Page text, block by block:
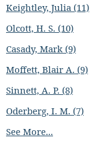
Keightley, Julia (11)
Olcott, H. S. (10)
Casady, Mark (9)
Moffett, Blair A. (9)
Sinnett, A. P. (8)
Oderberg, I. M. (7)
See More...